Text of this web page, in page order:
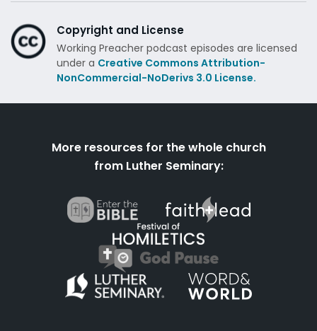
Copyright and License
Working Preacher podcast episodes are licensed
under a Creative Commons Attribution-
NonCommercial-NoDerivs 3.0 License.
More resources for the whole church
from Luther Seminary: